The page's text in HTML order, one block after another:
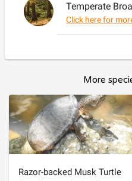
Temperate
Click here for
More
Razor-backed Musk Turtle